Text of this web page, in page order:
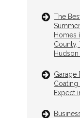
The
Homes
Garage
Coating
Expect